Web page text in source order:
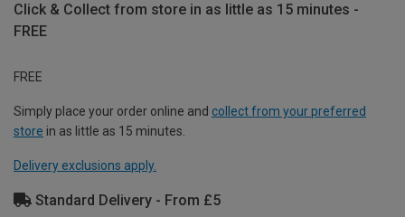
Click & Collect from store in as little as 15 minutes -
FREE
FREE
Simply place your order online and collect from your preferred
store in as little as 15 minutes.
Delivery exclusions apply.
Standard Delivery - From £5